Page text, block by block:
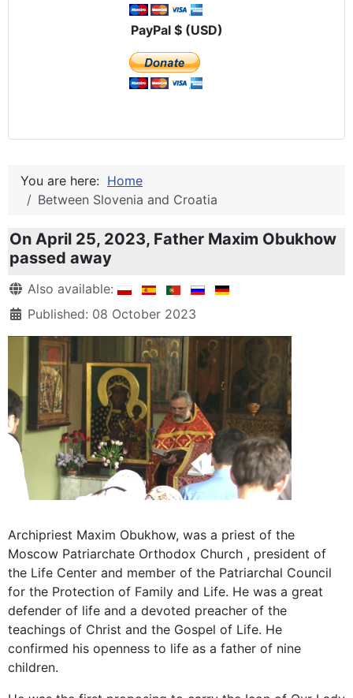
PayPal $ (USD)
You are here: Home
Between Slovenia and Croatia
On April 25, 2023, Father Maxim Obukhow
passed away
DetailsAlso available:
Published: 08 October 2023
Archipriest Maxim Obukhow, was a priest of the
Moscow Patriarchate Orthodox Church , president of
the Life Center and member of the Patriarchal Council
for the Protection of Family and Life. He was a great
defender of life and a devoted preacher of the
teachings of Christ and the Gospel of Life. He
confirmed his openness to life as a father of nine
children.